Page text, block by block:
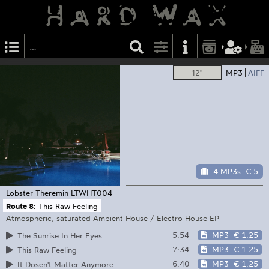
12" MP3 AIFF
4 MP3s € 5
Lobster Theremin LTWHT004
Route 8: This Raw Feeling
Atmospheric, saturated Ambient House / Electro House EP
The Sunrise In Her Eyes
5:54 MP3 € 1.25
This Raw Feeling
7:34 MP3 € 1.25
It Dosen't Matter Anymore
6:40 MP3 € 1.25